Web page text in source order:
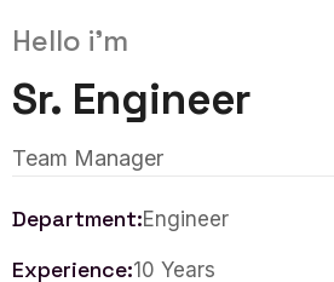
Hello i'm
Sr. Engineer
Team Manager
Department:Engineer
Experience:10 Years